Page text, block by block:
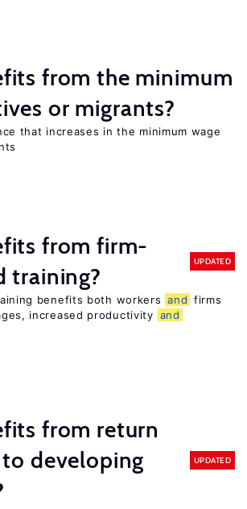
from the minimum
or migrants?
that increases in the minimum wage
from firm-
training?
UPDATED
benefits both workers and firms
increased productivity and
from return
developing
UPDATED